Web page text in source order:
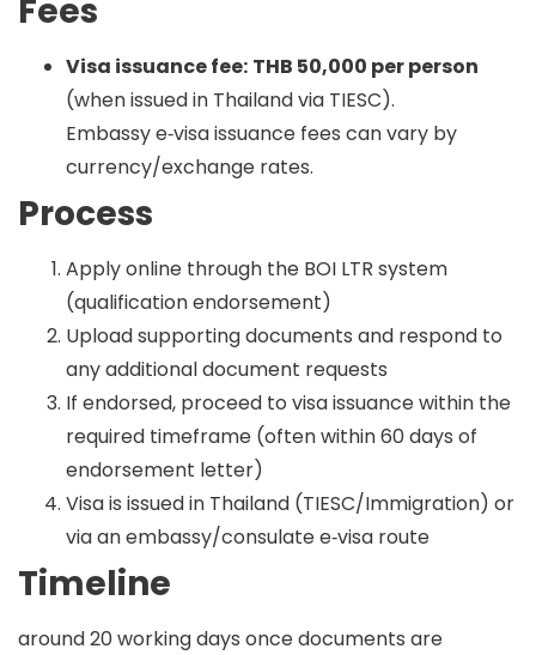
Fees
Visa issuance fee: THB 50,000 per person
(when issued in Thailand via TIESC).
Embassy e‑visa issuance fees can vary by
currency/exchange rates.
Process
Apply online through the BOI LTR system
(qualification endorsement)
Upload supporting documents and respond to
any additional document requests
If endorsed, proceed to visa issuance within the
required timeframe (often within 60 days of
endorsement letter)
Visa is issued in Thailand (TIESC/Immigration) or
via an embassy/consulate e‑visa route
Timeline
around 20 working days once documents are